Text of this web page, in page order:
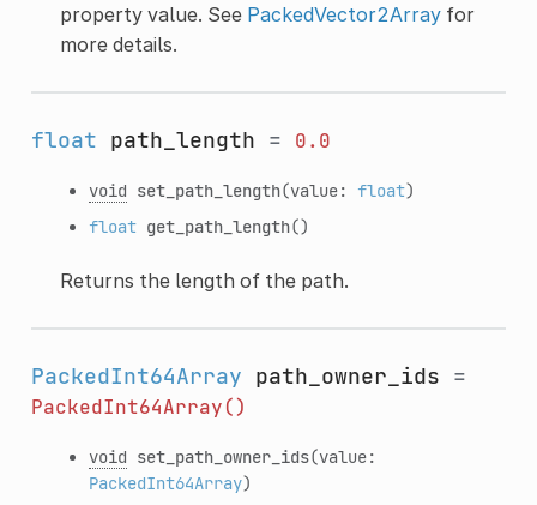
property value. See PackedVector2Arrayfor
more details.
float path_length = 0.0
void set_path_length(value: float)
float get_path_length()
Returns the length of the path.
PackedInt64Array path_owner_ids =
PackedInt64Array()
void set_path_owner_ids(value:
PackedInt64Array)